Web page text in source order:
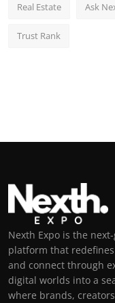
Real Estate Ask
Trust Rank
Nexth Expo is the
platform that
and connect through
digital worlds into a
where brands,